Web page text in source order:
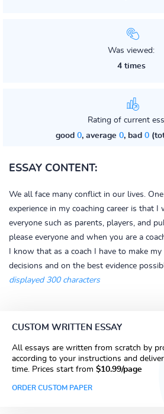
Was viewed:
4 times
Rating of current
good 0, average 0, bad 0
ESSAY CONTENT:
We all face many conflict in our lives.
experience in my coaching career is that
everyone such as parents, players, and
please everyone and when you are a
I know that as a coach I have to make
decisions and on the best evidence
displayed 300 characters
CUSTOM WRITTEN ESSAY
All essays are written from scratch by
according to your instructions and
time. Prices start from $10.99/page
ORDER CUSTOM PAPER